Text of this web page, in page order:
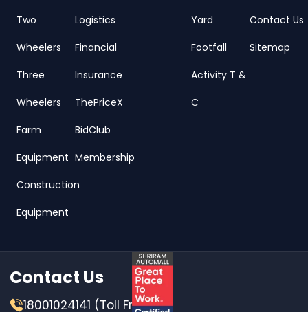
Two
Wheelers
Three
Wheelers
Farm
Equipment
Construction
Equipment
Logistics
Financial
Insurance
ThePriceX
BidClub
Membership
Yard
Footfall
Activity T &
C
Contact Us
Sitemap
Contact Us
18001024141 (Toll Free)